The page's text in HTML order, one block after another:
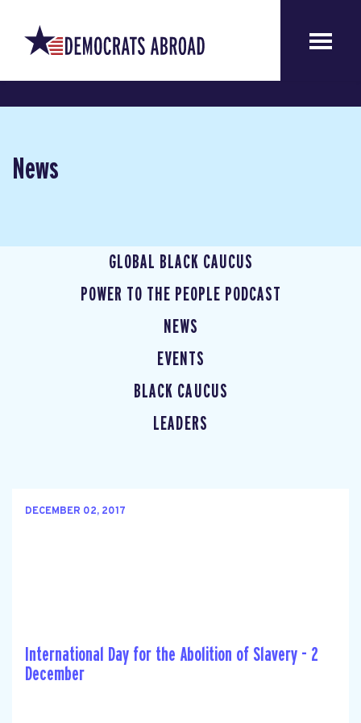
News
GLOBAL BLACK CAUCUS
POWER TO THE PEOPLE PODCAST
NEWS
EVENTS
BLACK CAUCUS
LEADERS
DECEMBER 02, 2017
International Day for the Abolition of Slavery - 2
December